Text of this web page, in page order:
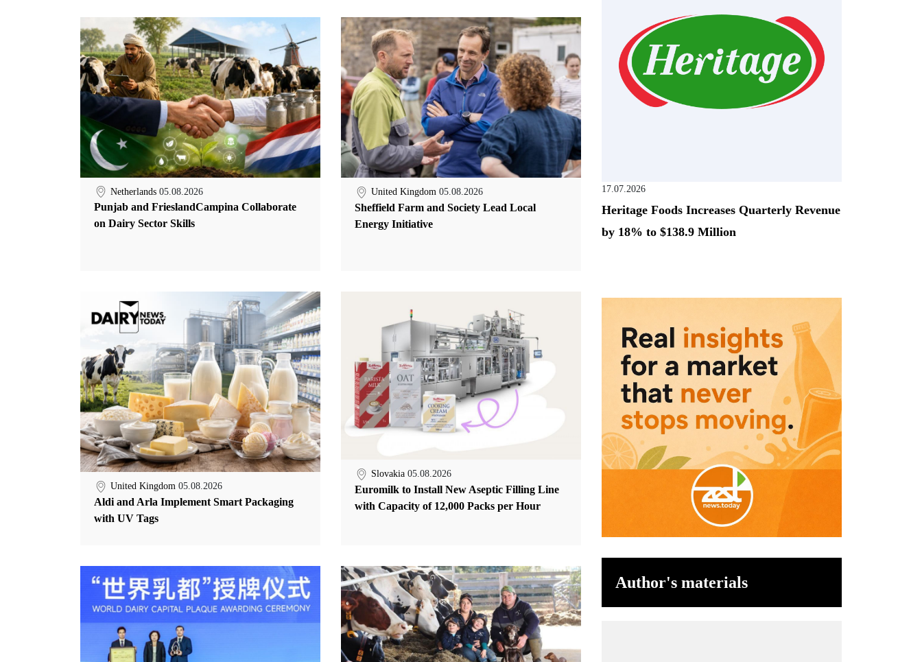
Netherlands 05.08.2026
Punjab and FrieslandCampina Collaborate
on Dairy Sector Skills
United Kingdom 05.08.2026
Sheffield Farm and Society Lead Local
Energy Initiative
United Kingdom 05.08.2026
Aldi and Arla Implement Smart Packaging
with UV Tags
Slovakia 05.08.2026
Euromilk to Install New Aseptic Filling Line
with Capacity of 12,000 Packs per Hour
17.07.2026
Heritage Foods Increases Quarterly Revenue
by 18% to $138.9 Million
Author's materials